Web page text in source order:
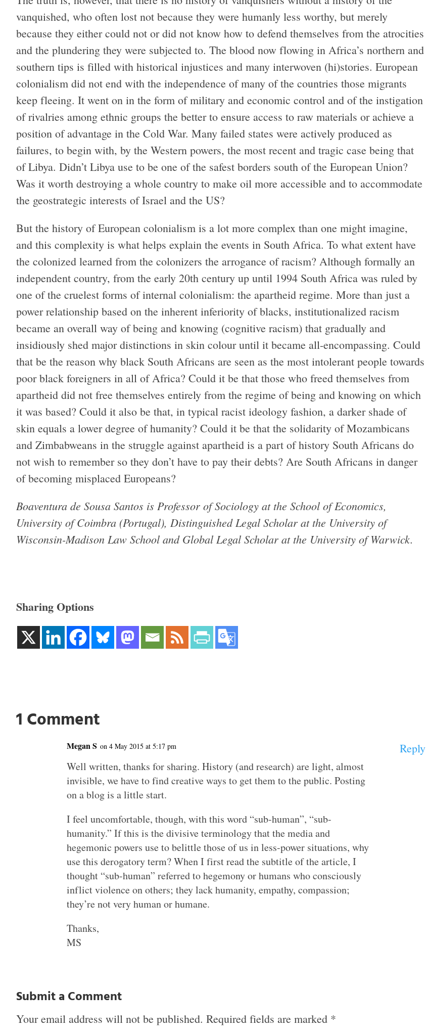
vanquished, who often lost not because they were humanly less worthy, but merely
because they either could not or did not know how to defend themselves from the atrocities
and the plundering they were subjected to. The blood now flowing in Africa’s northern and
southern tips is filled with historical injustices and many interwoven (hi)stories. European
colonialism did not end with the independence of many of the countries those migrants
keep fleeing. It went on in the form of military and economic control and of the instigation
of rivalries among ethnic groups the better to ensure access to raw materials or achieve a
position of advantage in the Cold War. Many failed states were actively produced as
failures, to begin with, by the Western powers, the most recent and tragic case being that
of Libya. Didn’t Libya use to be one of the safest borders south of the European Union?
Was it worth destroying a whole country to make oil more accessible and to accommodate
the geostrategic interests of Israel and the US?
But the history of European colonialism is a lot more complex than one might imagine,
and this complexity is what helps explain the events in South Africa. To what extent have
the colonized learned from the colonizers the arrogance of racism? Although formally an
independent country, from the early 20th century up until 1994 South Africa was ruled by
one of the cruelest forms of internal colonialism: the apartheid regime. More than just a
power relationship based on the inherent inferiority of blacks, institutionalized racism
became an overall way of being and knowing (cognitive racism) that gradually and
insidiously shed major distinctions in skin colour until it became all-encompassing. Could
that be the reason why black South Africans are seen as the most intolerant people towards
poor black foreigners in all of Africa? Could it be that those who freed themselves from
apartheid did not free themselves entirely from the regime of being and knowing on which
it was based? Could it also be that, in typical racist ideology fashion, a darker shade of
skin equals a lower degree of humanity? Could it be that the solidarity of Mozambicans
and Zimbabweans in the struggle against apartheid is a part of history South Africans do
not wish to remember so they don’t have to pay their debts? Are South Africans in danger
of becoming misplaced Europeans?
Boaventura de Sousa Santos is Professor of Sociology at the School of Economics,
University of Coimbra (Portugal), Distinguished Legal Scholar at the University of
Wisconsin-​Madison Law School and Global Legal Scholar at the University of Warwick.
Sharing Options
1 Comment
Megan S on 4 May 2015 at 5:17 pm
Well written, thanks for sharing. History (and research) are light, almost
invisible, we have to find creative ways to get them to the public. Posting
on a blog is a little start.
I feel uncomfortable, though, with this word “sub-human”, “sub-
humanity.” If this is the divisive terminology that the media and
hegemonic powers use to belittle those of us in less-power situations, why
use this derogatory term? When I first read the subtitle of the article, I
thought “sub-human” referred to hegemony or humans who consciously
inflict violence on others; they lack humanity, empathy, compassion;
they’re not very human or humane.
Thanks,
MS
Reply
Submit a Comment
Your email address will not be published. Required fields are marked *